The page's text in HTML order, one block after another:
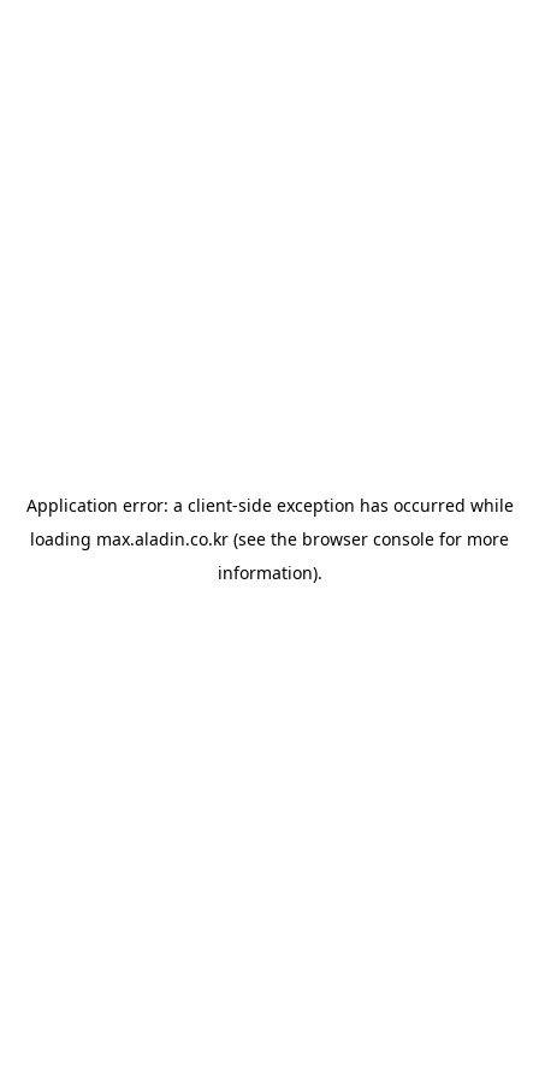
Application error: a client-side exception has occurred while
loading max.aladin.co.kr (see the browser console for more
information).